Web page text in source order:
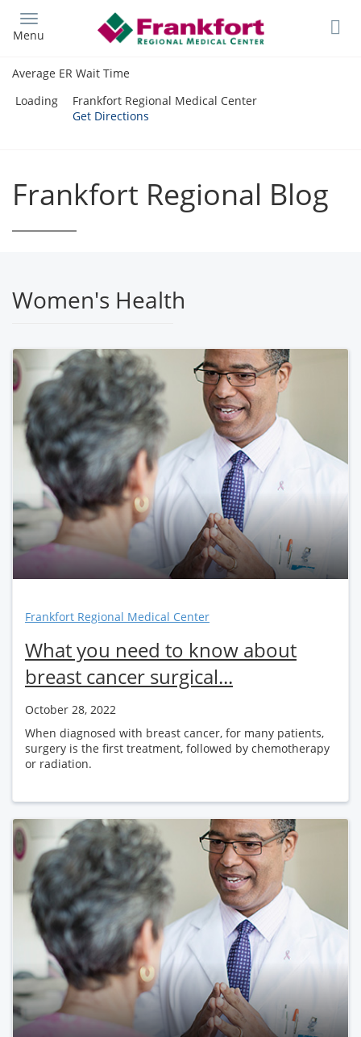
main
Menu
Average ER Wait Time
Loading
Frankfort Regional Medical Center
Get Directions
Frankfort Regional Blog
Women's Health
Frankfort Regional Medical Center
What you need to know about
breast cancer surgical...
October 28, 2022
When diagnosed with breast cancer, for many patients,
surgery is the first treatment, followed by chemotherapy
or radiation.